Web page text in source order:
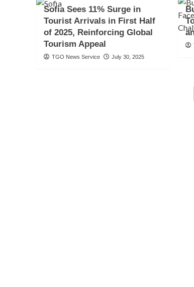
Sofia Sees 11% Surge in
Tourist Arrivals in First Half
of 2025, Reinforcing Global
Tourism Appeal
TGO News Service July 30, 2025